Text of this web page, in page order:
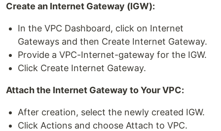
Create an Internet Gateway (IGW):
In the VPC Dashboard, click on Internet
Gateways and then Create Internet Gateway.
Provide a VPC-Internet-gateway for the IGW.
Click Create Internet Gateway.
Attach the Internet Gateway to Your VPC:
After creation, select the newly created IGW.
Click Actions and choose Attach to VPC.